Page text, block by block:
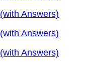
Answers)
Answers)
Answers)